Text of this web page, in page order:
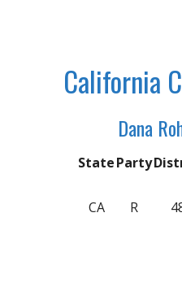
California
Dana
StateParty
CA R